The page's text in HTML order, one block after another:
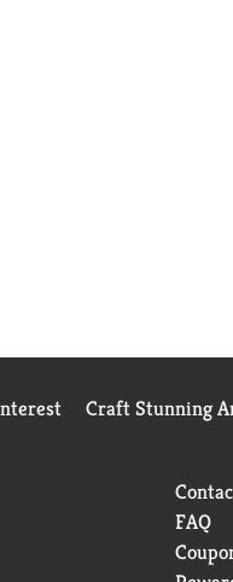
Craft Stunning
FAQ